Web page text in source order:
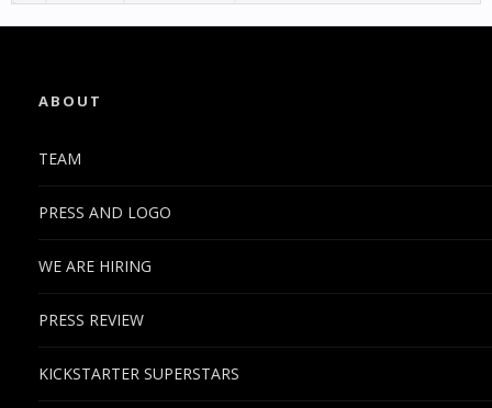
ABOUT
TEAM
PRESS AND LOGO
WE ARE HIRING
PRESS REVIEW
KICKSTARTER SUPERSTARS